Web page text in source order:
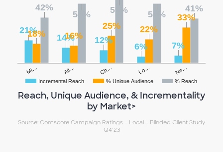
Incremental Reach % Unique Audience % Reach
Mi… Atl… Ch… Lo… Ne…
21%
14% 12%
6% 7%
18% 16%
25% 22%
33%
42%
55% 59% 55%
41%
Reach, Unique Audience, & Incrementality
by Market>
Source: Comscore Campaign Ratings – Local – Blinded Client Study
Q4’23